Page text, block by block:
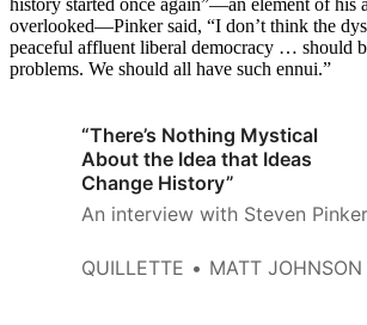
history started once again”—an element of his
overlooked—Pinker said, “I don’t think the
peaceful affluent liberal democracy … should
problems. We should all have such ennui.”
“There’s Nothing Mystical
About the Idea that Ideas
Change History”
An interview with Steven
QUILLETTE MATT JOHNSON